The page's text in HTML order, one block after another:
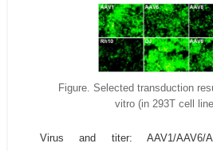
Figure. Selected transduction
vitro (in 293T cell
Virus and titer: AAV1/AAV6/